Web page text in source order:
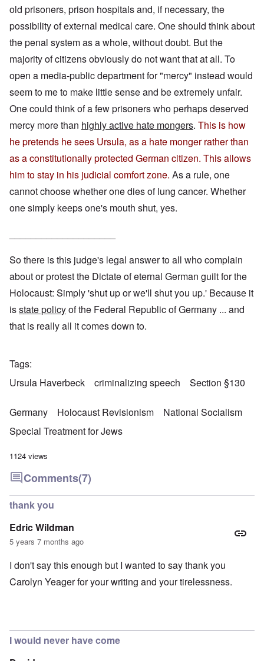
old prisoners, prison hospitals and, if necessary, the
possibility of external medical care. One should think about
the penal system as a whole, without doubt. But the
majority of citizens obviously do not want that at all. To
open a media-public department for "mercy" instead would
seem to me to make little sense and be extremely unfair.
One could think of a few prisoners who perhaps deserved
mercy more than highly active hate mongers. This is how
he pretends he sees Ursula, as a hate monger rather than
as a constitutionally protected German citizen. This allows
him to stay in his judicial comfort zone. As a rule, one
cannot choose whether one dies of lung cancer. Whether
one simply keeps one's mouth shut, yes.
So there is this judge's legal answer to all who complain
about or protest the Dictate of eternal German guilt for the
Holocaust: Simply 'shut up or we'll shut you up.' Because it
isstate policyof the Federal Republic of Germany ... and
that is really all it comes down to.
Tags
Ursula Haverbeck
criminalizing speech Section §130
Germany Holocaust Revisionism
National Socialism
Special Treatment for Jews
1124 views
Comments(7)
thank you
Edric Wildman
5 years 7 months ago
I don't say this enough but I wanted to say thank you
Carolyn Yeager for your writing and your tirelessness.
I would never have come